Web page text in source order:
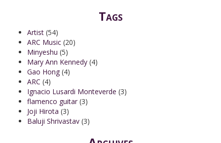
Tags
Artist (54)
ARC Music (20)
Minyeshu (5)
Mary Ann Kennedy (4)
Gao Hong (4)
ARC (4)
Ignacio Lusardi Monteverde (3)
flamenco guitar (3)
Joji Hirota (3)
Baluji Shrivastav (3)